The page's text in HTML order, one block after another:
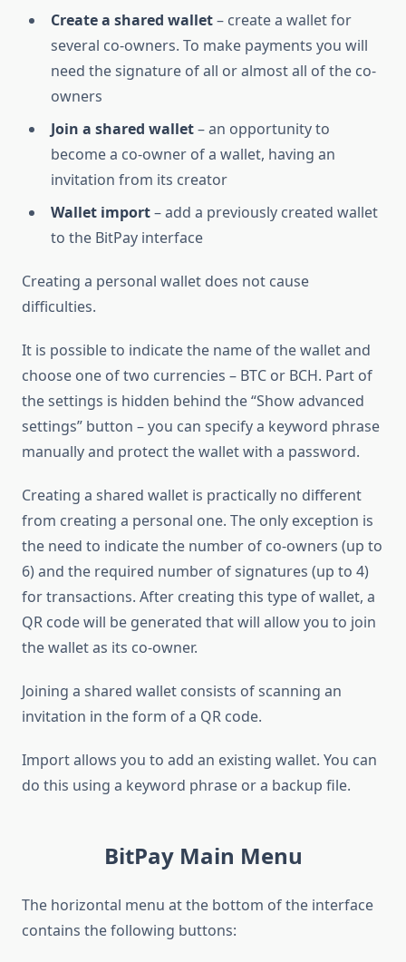
Create a shared wallet– create a wallet for
several co-owners. To make payments you will
need the signature of all or almost all of the co-
owners
Join a shared wallet– an opportunity to
become a co-owner of a wallet, having an
invitation from its creator
Wallet import– add a previously created wallet
to the BitPay interface
Creating a personal wallet does not cause
difficulties.
It is possible to indicate the name of the wallet and
choose one of two currencies – BTC or BCH. Part of
the settings is hidden behind the “Show advanced
settings” button – you can specify a keyword phrase
manually and protect the wallet with a password.
Creating a shared wallet is practically no different
from creating a personal one. The only exception is
the need to indicate the number of co-owners (up to
6) and the required number of signatures (up to 4)
for transactions. After creating this type of wallet, a
QR code will be generated that will allow you to join
the wallet as its co-owner.
Joining a shared wallet consists of scanning an
invitation in the form of a QR code.
Import allows you to add an existing wallet. You can
do this using a keyword phrase or a backup file.
BitPay Main Menu
The horizontal menu at the bottom of the interface
contains the following buttons: